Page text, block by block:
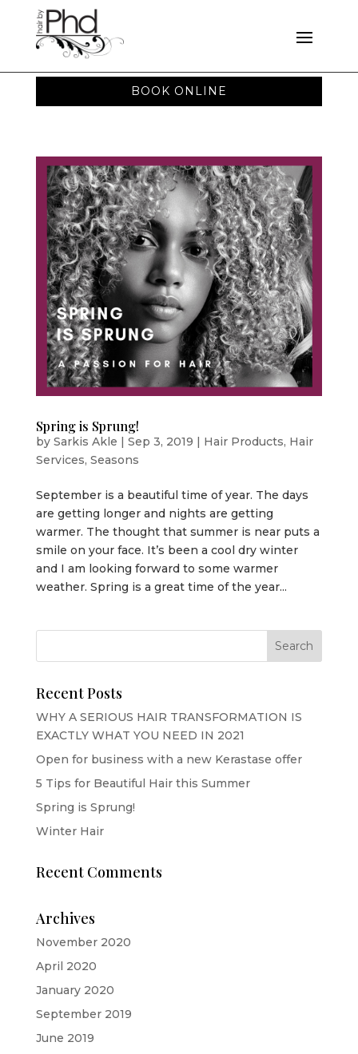
BOOK ONLINE
Spring is Sprung!
by Sarkis Akle | Sep 3, 2019 | Hair Products, Hair
Services, Seasons
September is a beautiful time of year. The days
are getting longer and nights are getting
warmer. The thought that summer is near puts a
smile on your face. It’s been a cool dry winter
and I am looking forward to some warmer
weather. Spring is a great time of the year...
Recent Posts
WHY A SERIOUS HAIR TRANSFORMATION IS
EXACTLY WHAT YOU NEED IN 2021
Open for business with a new Kerastase offer
5 Tips for Beautiful Hair this Summer
Spring is Sprung!
Winter Hair
Recent Comments
Archives
November 2020
April 2020
January 2020
September 2019
June 2019